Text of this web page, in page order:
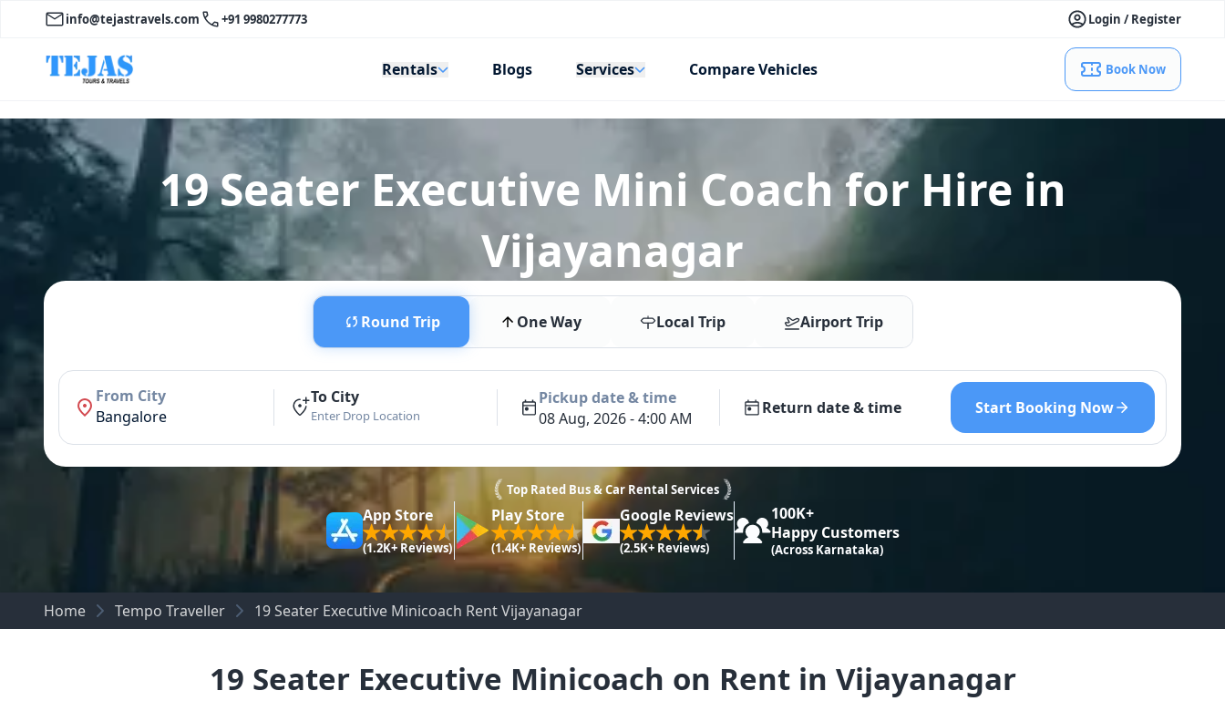
info@tejastravels.com +91 9980277773 Login / Register
Rentals Blogs Services Compare Vehicles Book Now
19 Seater Executive Mini Coach for Hire in
Vijayanagar
Round Trip One Way Local Trip Airport Trip
From City
Bangalore
To City
Enter Drop Location
Pickup date & time
08 Aug, 2026 - 4:00 AM
Return date & time Start Booking Now
Top Rated Bus & Car Rental Services
App Store
(1.2K+ Reviews)
Play Store
(1.4K+ Reviews)
Google Reviews
(2.5K+ Reviews)
100K+
Happy Customers
(Across Karnataka)
Home Tempo Traveller 19 Seater Executive Minicoach Rent Vijayanagar
19 Seater Executive Minicoach on Rent in Vijayanagar